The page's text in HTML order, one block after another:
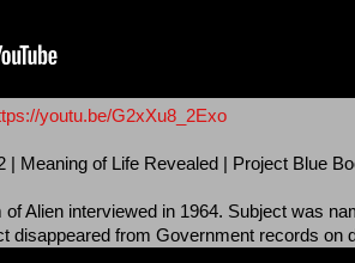
youtu.be/G2xXu8_2Exo
| Meaning of Life Revealed | Project Blue
Alien interviewed in 1964. Subject was
disappeared from Government records on